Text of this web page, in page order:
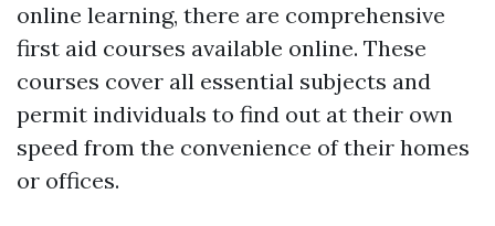
online learning, there are comprehensive
first aid courses available online. These
courses cover all essential subjects and
permit individuals to find out at their own
speed from the convenience of their homes
or offices.